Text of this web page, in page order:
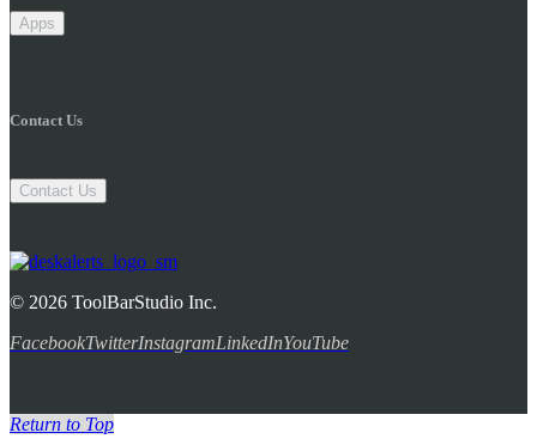
Apps
Contact Us
Contact Us
© 2026 ToolBarStudio Inc.
FacebookTwitterInstagramLinkedInYouTube
Return to Top